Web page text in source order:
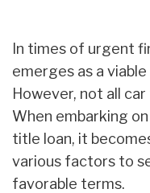
In times of urgent
emerges as a
However, not all
When embarking
title loan, it
various factors to
favorable terms.